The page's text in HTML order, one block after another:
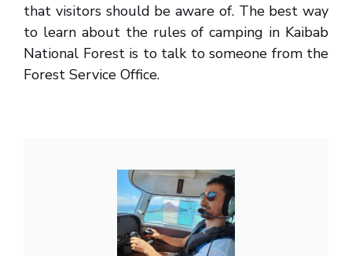
that visitors should be aware of. The best way
to learn about the rules of camping in Kaibab
National Forest is to talk to someone from the
Forest Service Office.